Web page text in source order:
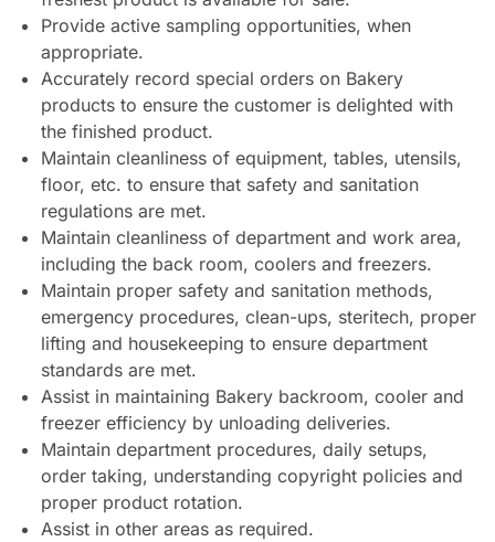
Provide active sampling opportunities, when
appropriate.
Accurately record special orders on Bakery
products to ensure the customer is delighted with
the finished product.
Maintain cleanliness of equipment, tables, utensils,
floor, etc. to ensure that safety and sanitation
regulations are met.
Maintain cleanliness of department and work area,
including the back room, coolers and freezers.
Maintain proper safety and sanitation methods,
emergency procedures, clean-ups, steritech, proper
lifting and housekeeping to ensure department
standards are met.
Assist in maintaining Bakery backroom, cooler and
freezer efficiency by unloading deliveries.
Maintain department procedures, daily setups,
order taking, understanding copyright policies and
proper product rotation.
Assist in other areas as required.